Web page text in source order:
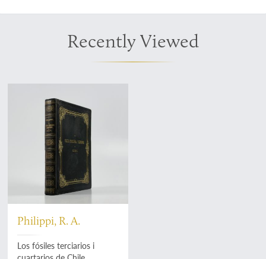
Recently Viewed
Philippi, R. A.
Los fósiles terciarios i